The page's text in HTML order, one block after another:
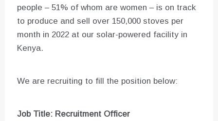
people – 51% of whom are women – is on track
to produce and sell over 150,000 stoves per
month in 2022 at our solar-powered facility in
Kenya.
We are recruiting to fill the position below:
Job Title: Recruitment Officer